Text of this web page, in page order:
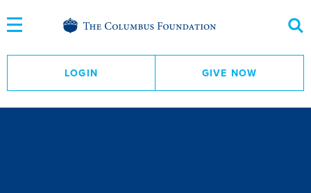
to
Content
LOGIN GIVE NOW